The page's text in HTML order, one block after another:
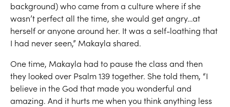
background)who came from a culturewhere if she
wasn’t perfect all the time, she would getangry…at
herself or anyone around her. It was a self-loathing that
I had never seen,” Makayla shared.
One time, Makayla had to pausethe class and then
they looked over Psalm 139 together. She told them, “I
believe in the God that made you wonderful and
amazing. And it hurts me when you think anything less